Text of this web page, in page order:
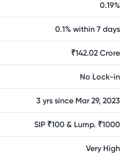
0.19%
0.1% within 7 days
₹142.02 Crore
No Lock-in
3 yrs since Mar 29, 2023
SIP ₹100 & Lump. ₹1000
Very High